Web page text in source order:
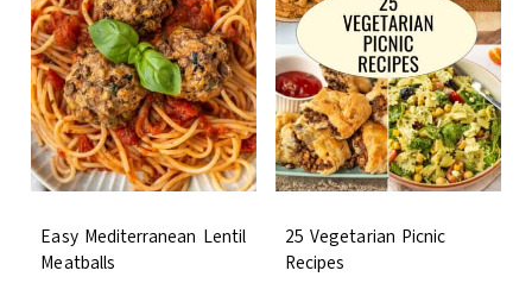
Easy Mediterranean Lentil
Meatballs
25 Vegetarian Picnic
Recipes